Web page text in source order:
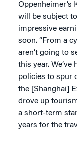
Oppenheimer’s
will be subject
impressive
soon. “From a
aren’t going to
this year.
policies to spur
the [Shanghai]
drove up
a short-term
years for the